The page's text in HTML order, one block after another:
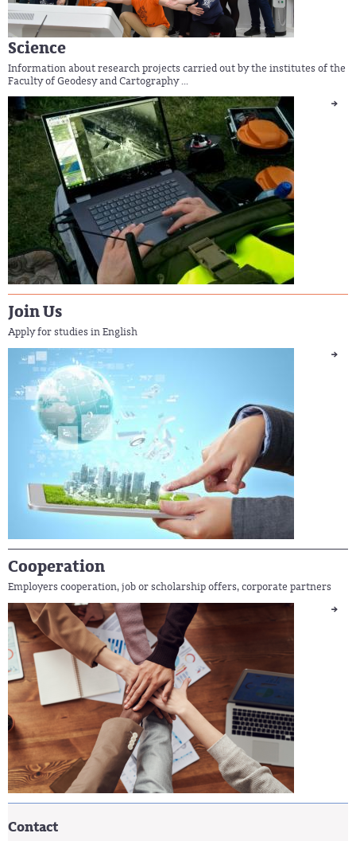
Science
Information about research projects carried out by the institutes of the
Faculty of Geodesy and Cartography ...
Join Us
Apply for studies in English
Cooperation
Employers cooperation, job or scholarship offers, corporate partners
Contact